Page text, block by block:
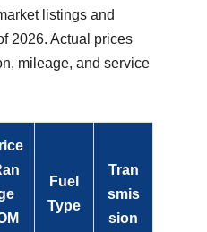
listings and
2026. Actual prices
mileage, and service
Fuel
Type
Tran
smis
sion